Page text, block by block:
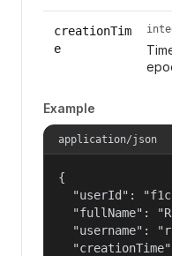
creationTim
e
Example
application/json
{
"userId":
"fullName":
"username":